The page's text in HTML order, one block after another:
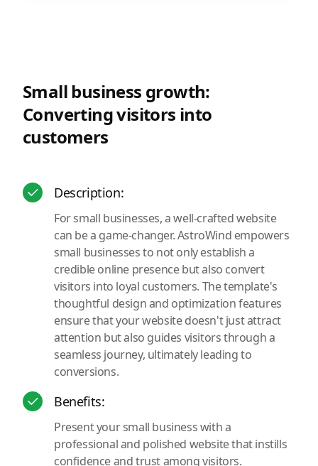
Small business growth:
Converting visitors into
customers
Description:
For small businesses, a well-crafted website
can be a game-changer. AstroWind empowers
small businesses to not only establish a
credible online presence but also convert
visitors into loyal customers. The template's
thoughtful design and optimization features
ensure that your website doesn't just attract
attention but also guides visitors through a
seamless journey, ultimately leading to
conversions.
Benefits:
Present your small business with a
professional and polished website that instills
confidence and trust among visitors.